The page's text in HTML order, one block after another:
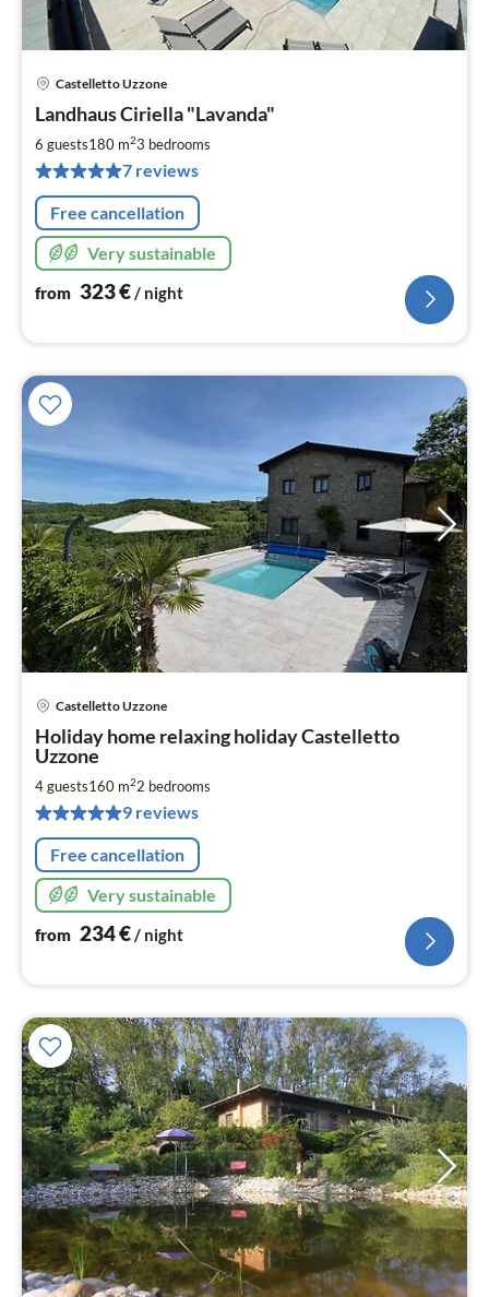
Castelletto Uzzone
Landhaus Ciriella "Lavanda"
6 guests180 m23 bedrooms
7 reviews
Free cancellation
Very sustainable
from 323€/ night
Castelletto Uzzone
Holiday home relaxing holiday Castelletto
Uzzone
4 guests160 m22 bedrooms
9 reviews
Free cancellation
Very sustainable
from 234€/ night